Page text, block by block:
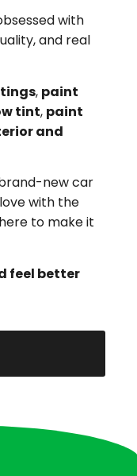
with
and real
, paint
tint, paint
and
new car
with the
to make it
feel better